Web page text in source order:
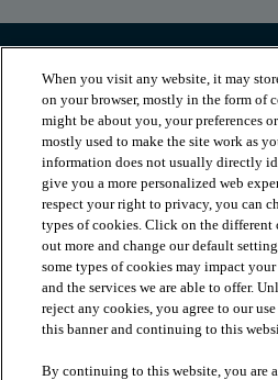
PRODUCTS
INSPIRATION
When you visit any website, it may
on your browser, mostly in the form of
might be about you, your preferences
mostly used to make the site work as
information does not usually directly
give you a more personalized web
respect your right to privacy, you can
types of cookies. Click on the different
out more and change our default
some types of cookies may impact
and the services we are able to offer.
reject any cookies, you agree to our
this banner and continuing to this
By continuing to this website, you are